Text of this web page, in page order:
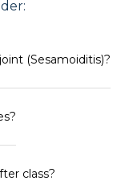
(Sesamoiditis)?
class?